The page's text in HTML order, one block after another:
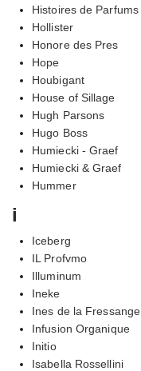
Histoires de Parfums
Hollister
Honore des Pres
Hope
Houbigant
House of Sillage
Hugh Parsons
Hugo Boss
Humiecki - Graef
Humiecki & Graef
Hummer
i
Iceberg
IL Profvmo
Illuminum
Ineke
Ines de la Fressange
Infusion Organique
Initio
Isabella Rossellini